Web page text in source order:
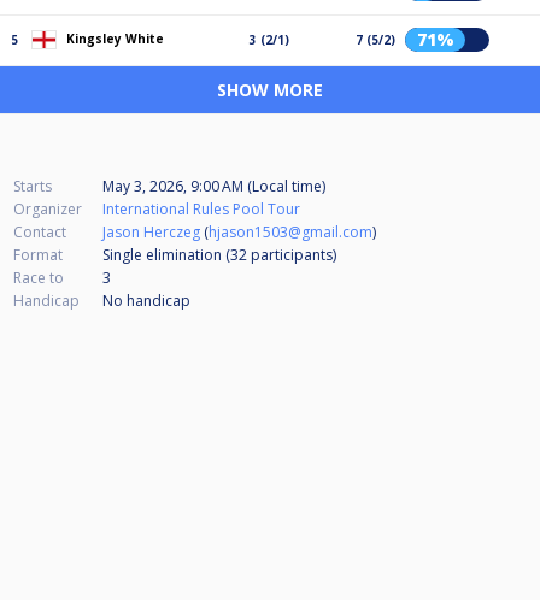
5 Kingsley White 3 (2/1) 7 (5/2) 71%
SHOW MORE
Starts
May 3, 2026, 9:00 AM (Local time)
Organizer
International Rules Pool Tour
Contact
Jason Herczeg (hjason1503@gmail.com)
Format
Single elimination (32 participants)
Race to
3
Handicap
No handicap